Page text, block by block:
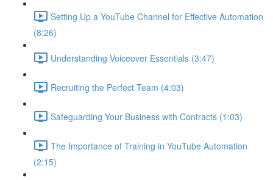
Setting Up a YouTube Channel for Effective Automation
(8:26)
Understanding Voiceover Essentials (3:47)
Recruiting the Perfect Team (4:03)
Safeguarding Your Business with Contracts (1:03)
The Importance of Training in YouTube Automation
(2:15)